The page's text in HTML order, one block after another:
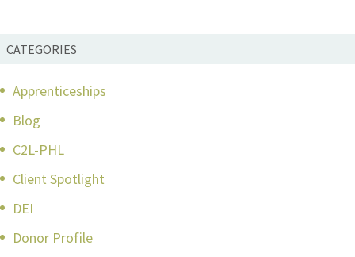
CATEGORIES
Apprenticeships
Blog
C2L-PHL
Client Spotlight
DEI
Donor Profile